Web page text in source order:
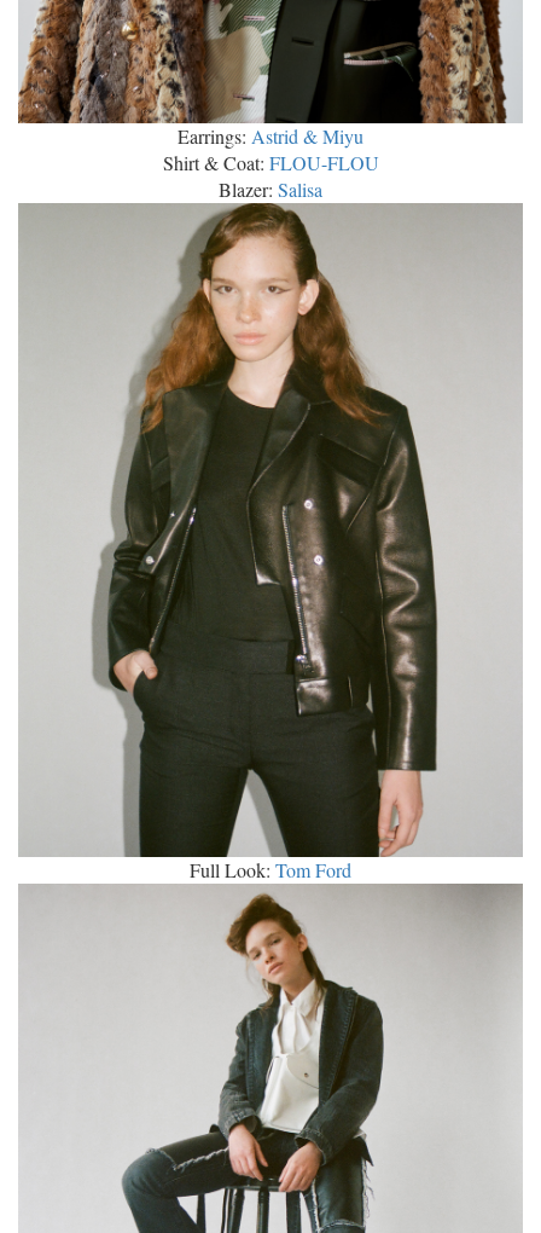
Earrings: Astrid & Miyu
Shirt & Coat: FLOU-FLOU
Blazer: Salisa
Full Look: Tom Ford